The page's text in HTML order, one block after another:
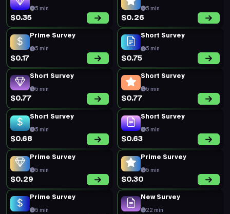
5 min
$0.35
5 min
$0.26
Prime Survey
5 min
$0.17
Short Survey
5 min
$0.75
Short Survey
5 min
$0.77
Short Survey
5 min
$0.77
Short Survey
5 min
$0.68
Short Survey
5 min
$0.63
Prime Survey
5 min
$0.29
Prime Survey
5 min
$0.30
Prime Survey
5 min
New Survey
22 min